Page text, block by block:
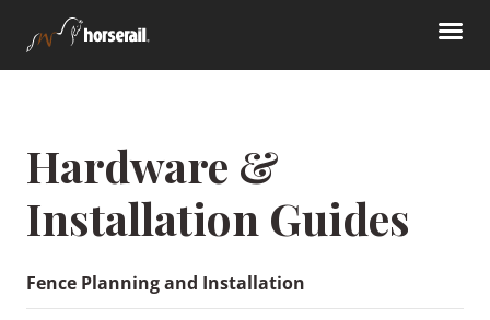
Hardware &
Installation Guides
Fence Planning and Installation